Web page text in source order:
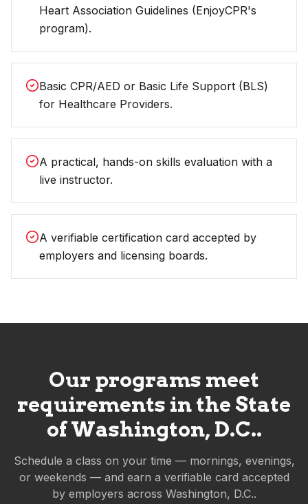
Heart Association Guidelines (EnjoyCPR's
program).
Basic CPR/AED or Basic Life Support (BLS)
for Healthcare Providers.
A practical, hands-on skills evaluation with a
live instructor.
A verifiable certification card accepted by
employers and licensing boards.
Our programs meet
requirements in the State
ofWashington, D.C..
Schedule a class on your time — mornings, evenings,
or weekends — and earn a verifiable card accepted
by employers across Washington, D.C..